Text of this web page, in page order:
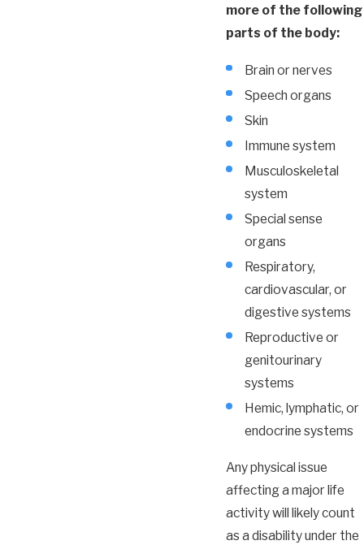
more of the following
parts of the body:
Brain or nerves
Speech organs
Skin
Immune system
Musculoskeletal
system
Special sense
organs
Respiratory,
cardiovascular, or
digestive systems
Reproductive or
genitourinary
systems
Hemic, lymphatic, or
endocrine systems
Any physical issue
affecting a major life
activity will likely count
as a disability under the